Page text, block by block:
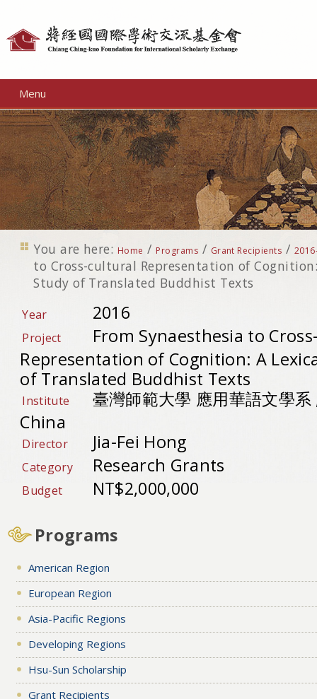
Menu
You are here: Home / Programs / Grant Recipients /
to Cross-cultural Representation of
Study of Translated Buddhist Texts
Year 2016
Project
From Synaesthesia to
Representation of Cognition: A
of Translated Buddhist Texts
Institute
臺灣師範大學 應用華語文學
China
Director Jia-Fei Hong
Category Research Grants
Budget NT$2,000,000
Programs
American Region
European Region
Asia-Pacific Regions
Developing Regions
Hsu-Sun Scholarship
Grant Recipients